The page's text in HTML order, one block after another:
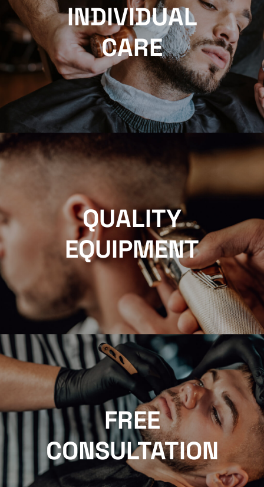
INDIVIDUAL
CARE
QUALITY
EQUIPMENT
FREE
CONSULTATION